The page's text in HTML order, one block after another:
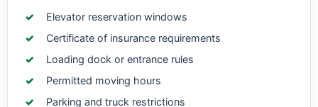
Elevator reservation windows
Certificate of insurance requirements
Loading dock or entrance rules
Permitted moving hours
Parking and truck restrictions